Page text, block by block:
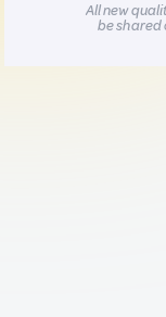
All new
be shared